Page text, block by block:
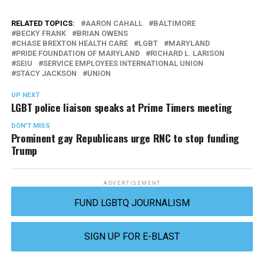
RELATED TOPICS: AARON CAHALL
BALTIMORE
BECKY FRANK
BRIAN OWENS
CHASE BREXTON HEALTH CARE
LGBT
MARYLAND
PRIDE FOUNDATION OF MARYLAND
RICHARD L. LARISON
SEIU
SERVICE EMPLOYEES INTERNATIONAL UNION
STACY JACKSON
UNION
UP NEXT
LGBT police liaison speaks at Prime Timers meeting
DON'T MISS
Prominent gay Republicans urge RNC to stop funding
Trump
ADVERTISEMENT
FUND LGBTQ JOURNALISM
SIGN UP FOR E-BLAST